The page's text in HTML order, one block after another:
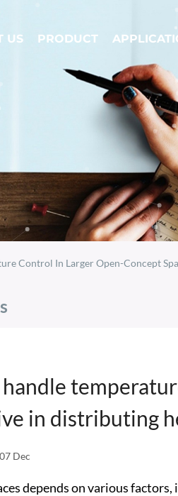
US PRODUCT
Control In Larger Open-Concept
in distributing
Dec
depends on various